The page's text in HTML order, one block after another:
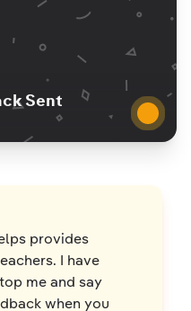
Sent
provides
I have
me and say
when you